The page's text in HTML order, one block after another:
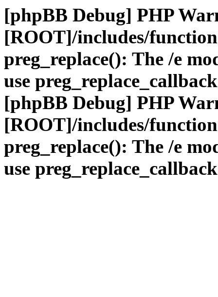
[phpBB Debug] PHP
[ROOT]/includes/
preg_replace(): The /e
use
[phpBB Debug] PHP
[ROOT]/includes/
preg_replace(): The /e
use